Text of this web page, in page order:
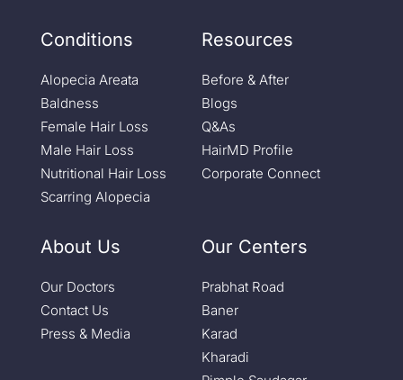
Conditions
Alopecia Areata
Baldness
Female Hair Loss
Male Hair Loss
Nutritional Hair Loss
Scarring Alopecia
Resources
Before & After
Blogs
Q&As
HairMD Profile
Corporate Connect
About Us
Our Doctors
Contact Us
Press & Media
Our Centers
Prabhat Road
Baner
Karad
Kharadi